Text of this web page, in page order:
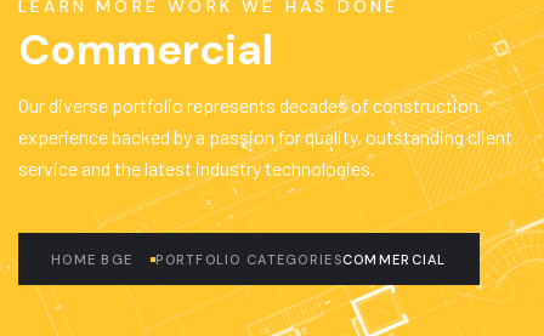
LEARN MORE WORK WE HAS DONE
Commercial
Our diverse portfolio represents decades of construction
experience backed by a passion for quality, outstanding client
service and the latest industry technologies.
HOME BGE PORTFOLIO CATEGORIESCOMMERCIAL